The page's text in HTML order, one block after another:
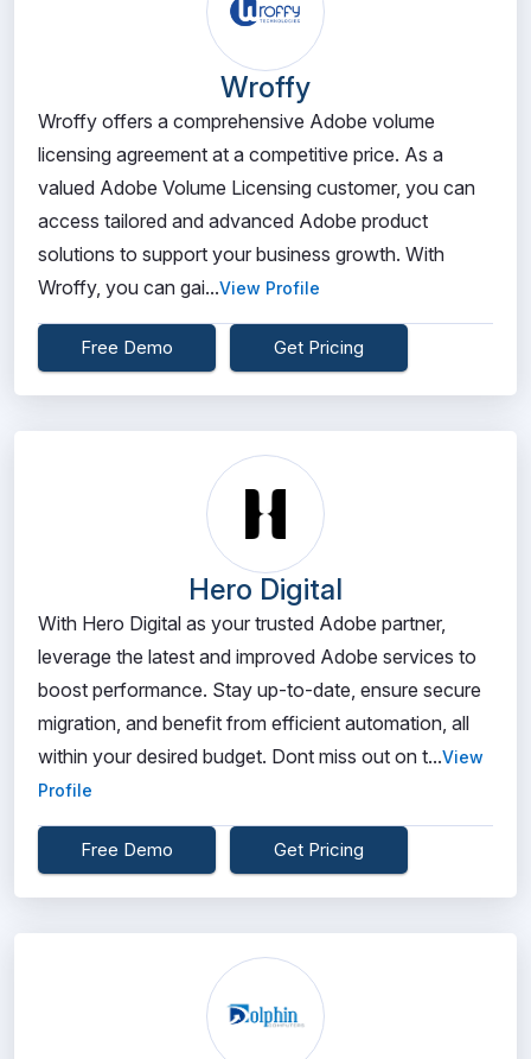
Wroffy
Wroffy offers a comprehensive Adobe volume
licensing agreement at a competitive price. As a
valued Adobe Volume Licensing customer, you can
access tailored and advanced Adobe product
solutions to support your business growth. With
Wroffy, you can gai...View Profile
Free Demo Get Pricing
Hero Digital
With Hero Digital as your trusted Adobe partner,
leverage the latest and improved Adobe services to
boost performance. Stay up-to-date, ensure secure
migration, and benefit from efficient automation, all
within your desired budget. Dont miss out on t...View
Profile
Free Demo Get Pricing